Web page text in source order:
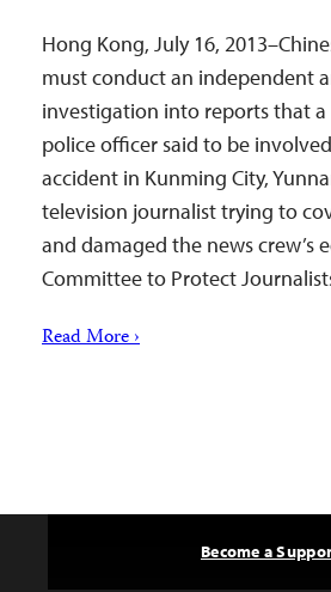
Hong Kong, July 16,
must conduct an independent
investigation into reports that
police officer said to be
accident in Kunming City,
television journalist trying to
and damaged the news crew’s
Committee to Protect
Read More ›
Become a